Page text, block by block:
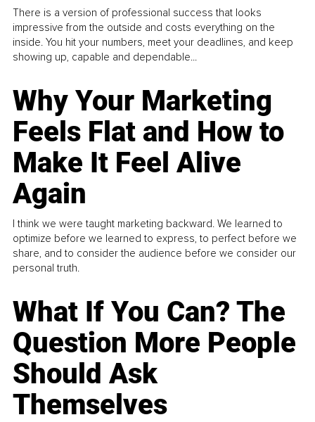
There is a version of professional success that looks
impressive from the outside and costs everything on the
inside. You hit your numbers, meet your deadlines, and keep
showing up, capable and dependable...
Why Your Marketing
Feels Flat and How to
Make It Feel Alive
Again
I think we were taught marketing backward. We learned to
optimize before we learned to express, to perfect before we
share, and to consider the audience before we consider our
personal truth.
What If You Can? The
Question More People
Should Ask
Themselves